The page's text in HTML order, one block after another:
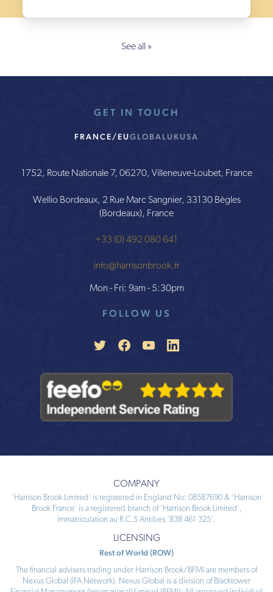
See all »
GET IN TOUCH
FRANCE/EUGLOBALUKUSA
1752, Route Nationale 7, 06270, Villeneuve-Loubet, France
Wellio Bordeaux, 2 Rue Marc Sangnier, 33130 Bègles
(Bordeaux), France
+33 (0) 492 080 641
info@harrisonbrook.fr
Mon - Fri: 9am - 5:30pm
FOLLOW US
COMPANY
‘Harrison Brook Limited’ is registered in England No: 08587690 & ‘Harrison
Brook France’ is a registered branch of ‘Harrison Brook Limited’,
immatriculation au R.C.S Antibes ‘838 461 325’.
LICENSING
Rest of World (ROW)
The financial advisers trading under Harrison Brook/BFMI are members of
Nexus Global (IFA Network). Nexus Global is a division of Blacktower